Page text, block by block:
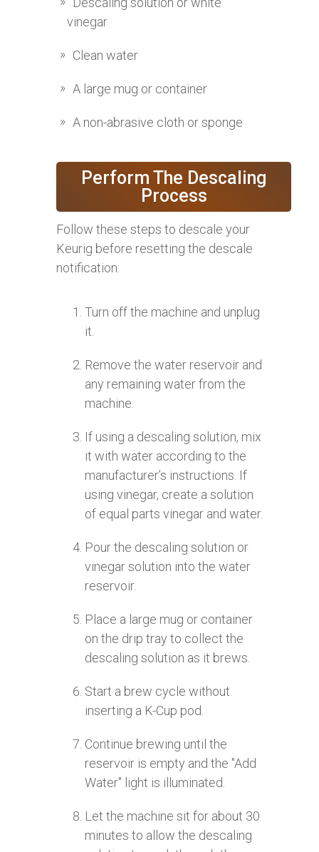
vinegar
Clean water
A large mug or container
A non-abrasive cloth or sponge
Perform The Descaling
Process
Follow these steps to descale your
Keurig before resetting the descale
notification:
Turn off the machine and unplug
it.
Remove the water reservoir and
any remaining water from the
machine.
If using a descaling solution, mix
it with water according to the
manufacturer’s instructions. If
using vinegar, create a solution
of equal parts vinegar and water.
Pour the descaling solution or
vinegar solution into the water
reservoir.
Place a large mug or container
on the drip tray to collect the
descaling solution as it brews.
Start a brew cycle without
inserting a K-Cup pod.
Continue brewing until the
reservoir is empty and the "Add
Water" light is illuminated.
Let the machine sit for about 30
minutes to allow the descaling